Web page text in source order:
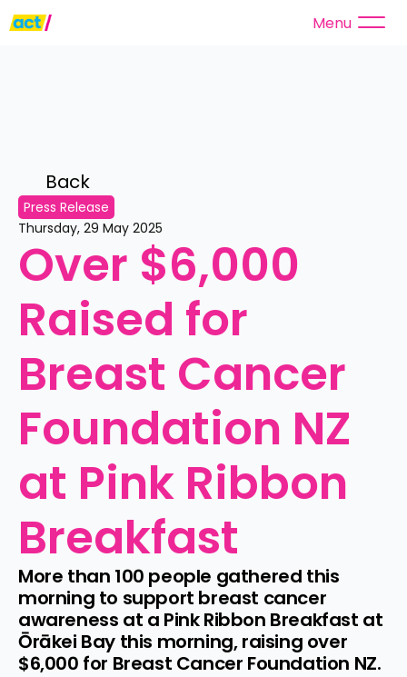
Menu
Back
Press Release
Thursday, 29 May 2025
Over $6,000
Raised for
Breast Cancer
Foundation NZ
at Pink Ribbon
Breakfast
More than 100 people gathered this
morning to support breast cancer
awareness at a Pink Ribbon Breakfast at
Ōrākei Bay this morning, raising over
$6,000 for Breast Cancer Foundation NZ.